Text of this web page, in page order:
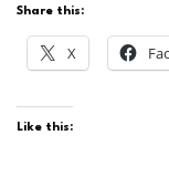
Share this:
X
Like this: